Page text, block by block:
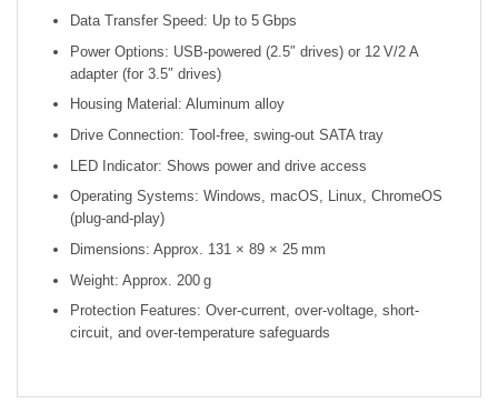
Data Transfer Speed: Up to 5 Gbps
Power Options: USB-powered (2.5″ drives) or 12 V/2 A
adapter (for 3.5″ drives)
Housing Material: Aluminum alloy
Drive Connection: Tool-free, swing-out SATA tray
LED Indicator: Shows power and drive access
Operating Systems: Windows, macOS, Linux, ChromeOS
(plug-and-play)
Dimensions: Approx. 131 × 89 × 25 mm
Weight: Approx. 200 g
Protection Features: Over-current, over-voltage, short-
circuit, and over-temperature safeguards